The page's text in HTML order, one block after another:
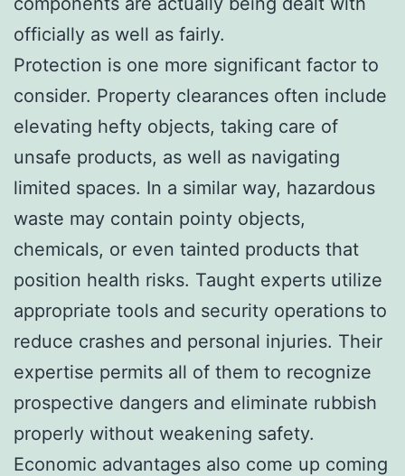
officially as well as fairly.
Protection is one more significant factor to
consider. Property clearances often include
elevating hefty objects, taking care of
unsafe products, as well as navigating
limited spaces. In a similar way, hazardous
waste may contain pointy objects,
chemicals, or even tainted products that
position health risks. Taught experts utilize
appropriate tools and security operations to
reduce crashes and personal injuries. Their
expertise permits all of them to recognize
prospective dangers and eliminate rubbish
properly without weakening safety.
Economic advantages also come up coming